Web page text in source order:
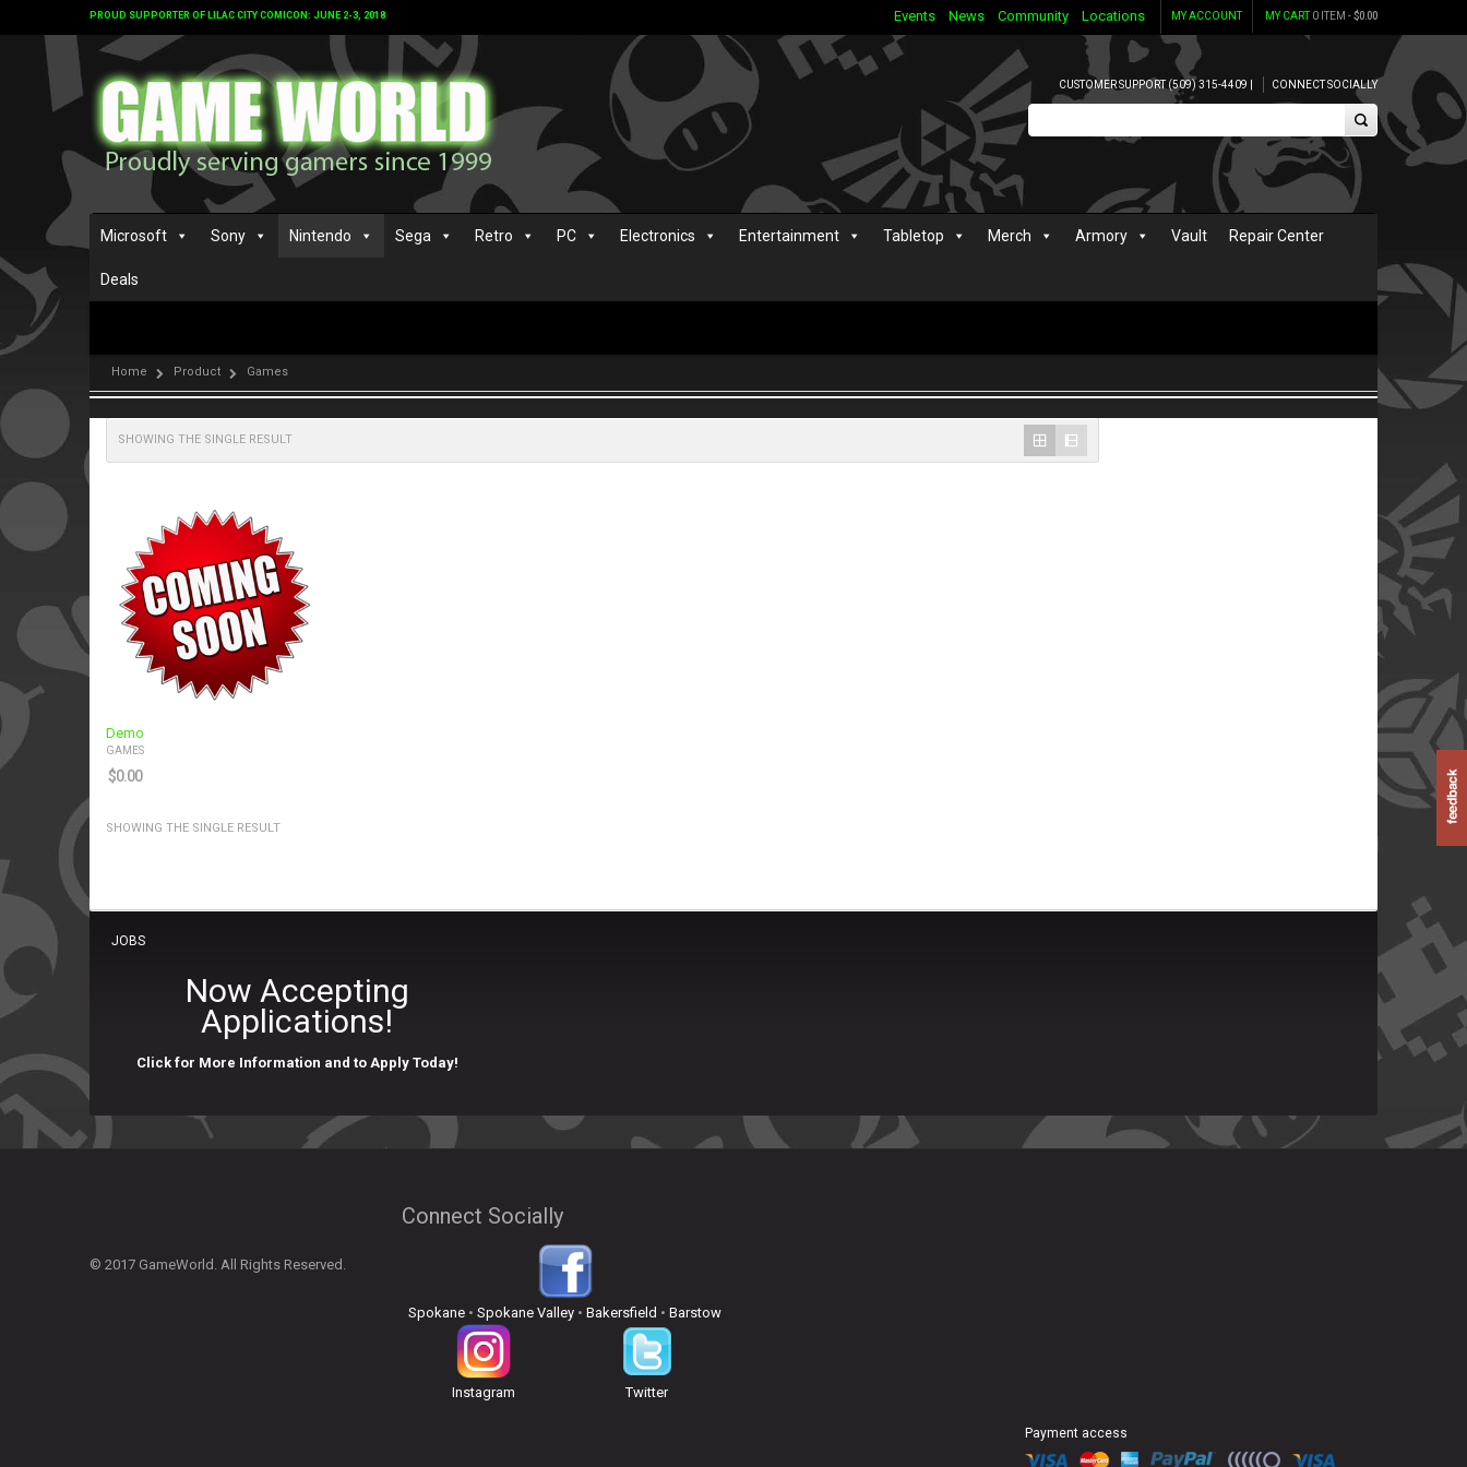
PROUD SUPPORTER OF LILAC CITY COMICON: JUNE 2-3, 2018 MY CART0 ITEM -$0.00
MY ACCOUNT
Events News Community Locations
CUSTOMER SUPPORT (509) 315-4409 | CONNECT SOCIALLY
Microsoft Sony Nintendo Sega Retro PC Electronics Entertainment Tabletop Merch Armory Vault Repair Center
Deals
Home Product Games
SHOWING THE SINGLE RESULT
Demo
GAMES
$0.00
SHOWING THE SINGLE RESULT
JOBS
Now Accepting
Applications!
Click for More Information and to Apply Today!
© 2017 GameWorld. All Rights Reserved.
Connect Socially
Spokane •Spokane Valley •Bakersfield •Barstow
Instagram Twitter
Payment access